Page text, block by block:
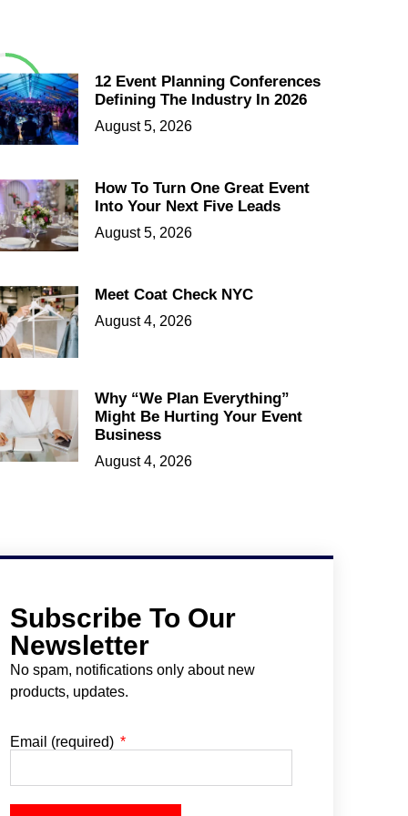
12 Event Planning Conferences
Defining The Industry In 2026
August 5, 2026
How To Turn One Great Event
Into Your Next Five Leads
August 5, 2026
Meet Coat Check NYC
August 4, 2026
Why “We Plan Everything”
Might Be Hurting Your Event
Business
August 4, 2026
Subscribe To Our
Newsletter
No spam, notifications only about new
products, updates.
Email (required)